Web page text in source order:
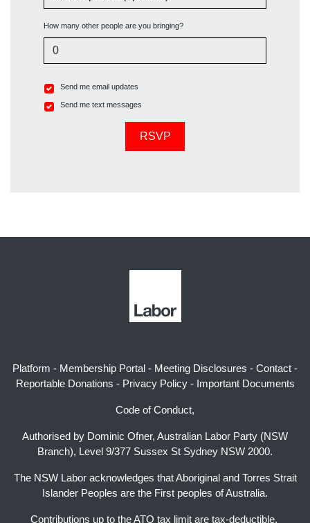
How many other people are you bringing?
Send me email updates
Send me text messages
Platform - Membership Portal - Meeting Disclosures - Contact -
Reportable Donations - Privacy Policy- Important Documents
Code of Conduct,
Authorised by Dominic Ofner, Australian Labor Party (NSW
Branch), Level 9/377 Sussex St Sydney NSW 2000.
The NSW Labor acknowledges that Aboriginal and Torres Strait
Islander Peoples are the First peoples of Australia.
Contributions up to the ATO tax limit are tax-deductible.